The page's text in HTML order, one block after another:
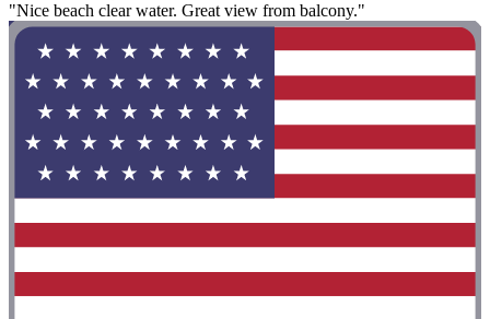
"Nice beach clear water. Great view from balcony."